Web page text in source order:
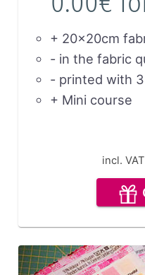
+ 20x20cm
- in the fabric
- printed with
+ Mini course
incl. VAT